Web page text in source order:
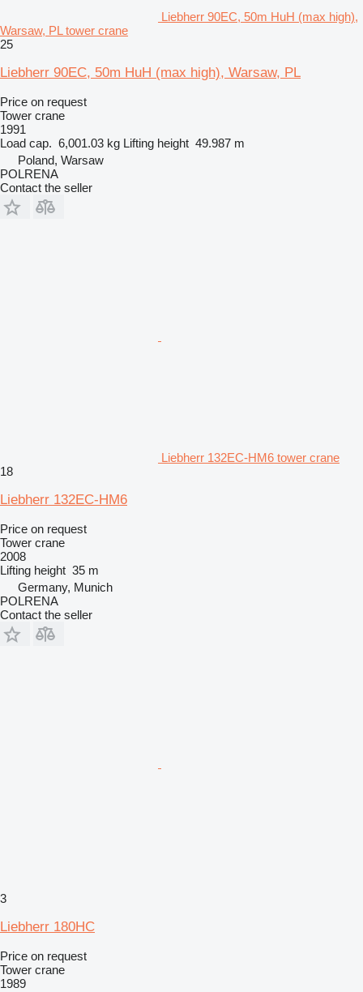
Liebherr 90EC, 50m HuH (max high),
Warsaw, PL tower crane
25
Liebherr 90EC, 50m HuH (max high), Warsaw, PL
Price on request
Tower crane
1991
Load cap. 6,001.03 kg Lifting height 49.987 m
Poland, Warsaw
POLRENA
Contact the seller
Liebherr 132EC-HM6 tower crane
18
Liebherr 132EC-HM6
Price on request
Tower crane
2008
Lifting height 35 m
Germany, Munich
POLRENA
Contact the seller
3
Liebherr 180HC
Price on request
Tower crane
1989